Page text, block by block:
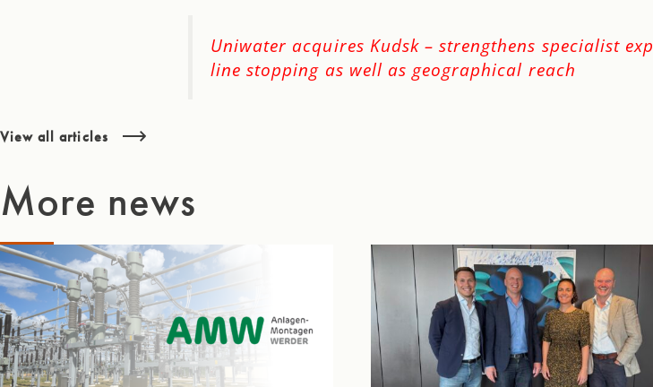
Uniwater acquires Kudsk – strengthens specialist
line stopping as well as geographical reach
View all articles
More news